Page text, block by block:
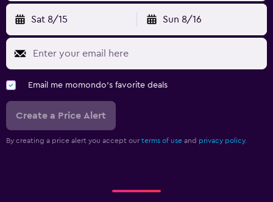
Sat 8/15 Sun 8/16
Email me momondo's favorite deals
Create a Price Alert
By creating a price alert you accept our terms of use and privacy policy.